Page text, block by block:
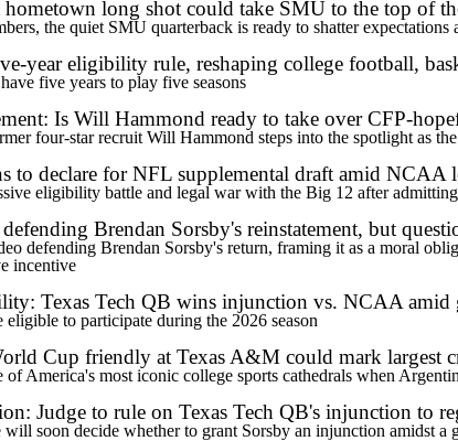
long shot could take SMU to the top of
the quiet SMU quarterback is ready to shatter
year eligibility rule, reshaping college football,
five years to play five seasons
Is Will Hammond ready to take over CFP-
four-star recruit Will Hammond steps into the spotlight as
to declare for NFL supplemental draft amid NCAA
eligibility battle and legal war with the Big 12 after
Brendan Sorsby's reinstatement, but
defending Brendan Sorsby's return, framing it as a moral
incentive
Texas Tech QB wins injunction vs. NCAA amid
to participate during the 2026 season
Cup friendly at Texas A&M could mark largest
America's most iconic college sports cathedrals when
Judge to rule on Texas Tech QB's injunction to
soon decide whether to grant Sorsby an injunction amidst a